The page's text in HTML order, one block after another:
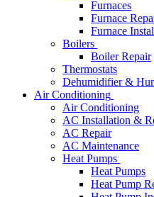
Furnaces
Furnace
Furnace
Boilers
Boiler Repair
Thermostats
Dehumidifier &
Air Conditioning
Air Conditioning
AC Installation &
AC Repair
AC Maintenance
Heat Pumps
Heat Pumps
Heat Pump